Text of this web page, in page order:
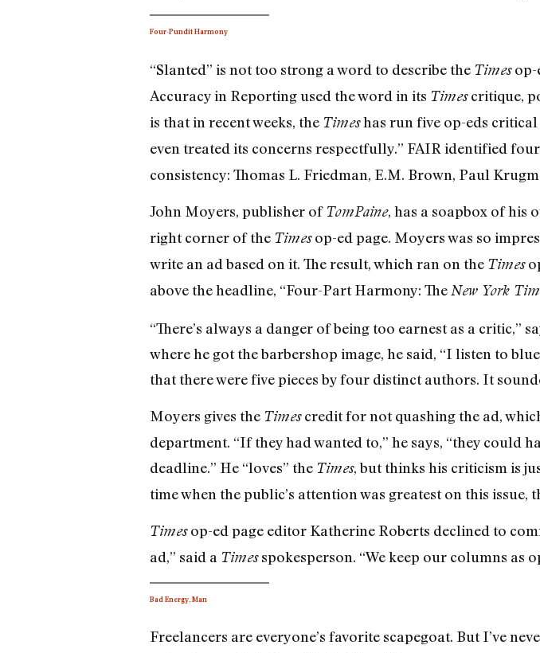
Four-Pundit Harmony
“Slanted” is not too strong a word to describe the Timesop-
Accuracy in Reporting used the word in its Timescritique,
is that in recent weeks, the Timeshas run five op-eds
even treated its concerns respectfully.” FAIR identified
consistency: Thomas L. Friedman, E.M. Brown, Paul
John Moyers, publisher ofTomPaine, has a soapbox of his
right corner of the Timesop-ed page. Moyers was so
write an ad based on it. The result, which ran on the Times
above the headline, “Four-Part Harmony: The New York
“There’s always a danger of being too earnest as a critic,”
where he got the barbershop image, he said, “I listen to
that there were five pieces by four distinct authors. It
Moyers gives the Timescredit for not quashing the ad,
department. “If they had wanted to,” he says, “they could
deadline.” He “loves” the Times, but thinks his criticism is
time when the public’s attention was greatest on this issue,
Timesop-ed page editor Katherine Roberts declined to
ad,” said a Timesspokesperson. “We keep our columns as
Bad Energy, Man
Freelancers are everyone’s favorite scapegoat. But I’ve